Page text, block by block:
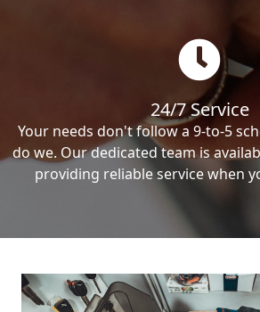
24/7 Service
Your needs don't follow a 9-to-5
do we. Our dedicated team is
providing reliable service when